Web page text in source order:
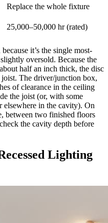
Replace the whole fixture
25,000–50,000 hr (rated)
it’s the single most-
oversold. Because the
half an inch thick, the disc
The driver/junction box,
of clearance in the ceiling
the joist (or, with some
elsewhere in the cavity). On
between two finished floors
the cavity depth before
Lighting